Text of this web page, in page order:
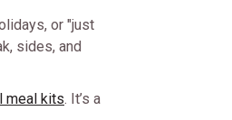
or "just
sides, and
meal kits. It’s a